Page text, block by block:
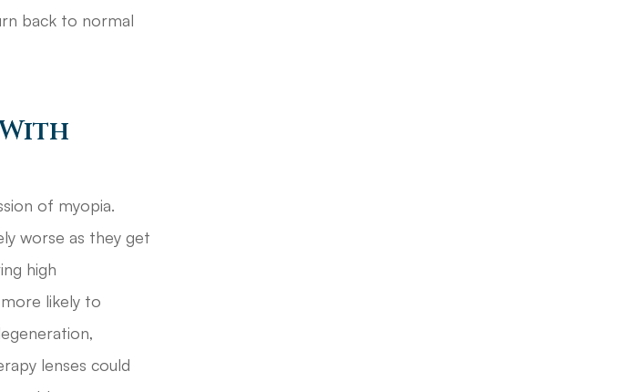
back to normal
of myopia.
worse as they get
high
likely to
lenses could